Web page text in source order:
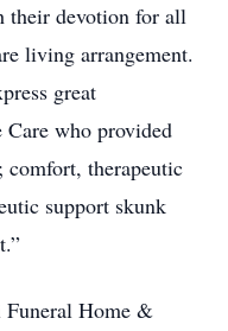
their devotion for all
living arrangement.
great
who provided
comfort, therapeutic
support skunk
Funeral Home &